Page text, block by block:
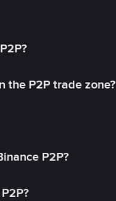
the P2P trade zone?
P2P?